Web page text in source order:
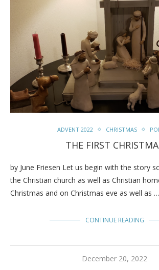
ADVENT 2022 CHRISTMAS
THE FIRST
by June Friesen Let us begin with the story
the Christian church as well as Christian
Christmas and on Christmas eve as well as …
CONTINUE READING
December 20, 2022